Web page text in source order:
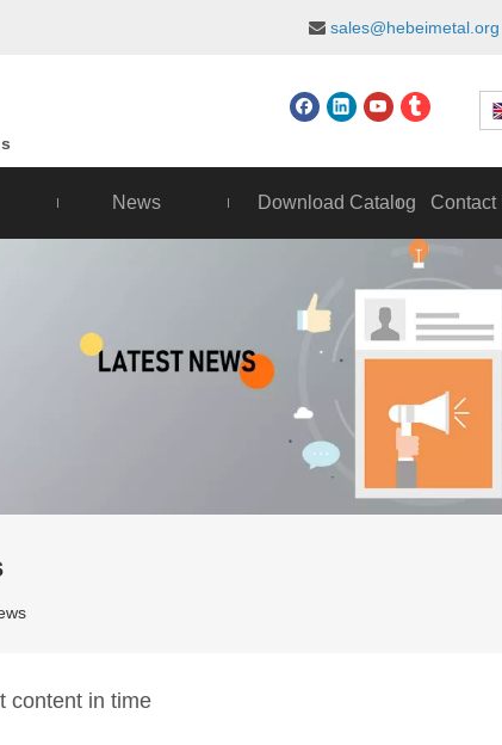
 sales@hebeimetal.org
News Download Catalog Contact
content in time